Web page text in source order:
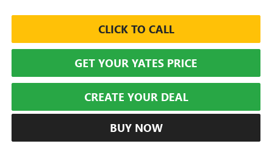
CLICK TO CALL
GET YOUR YATES PRICE
CREATE YOUR DEAL
BUY NOW